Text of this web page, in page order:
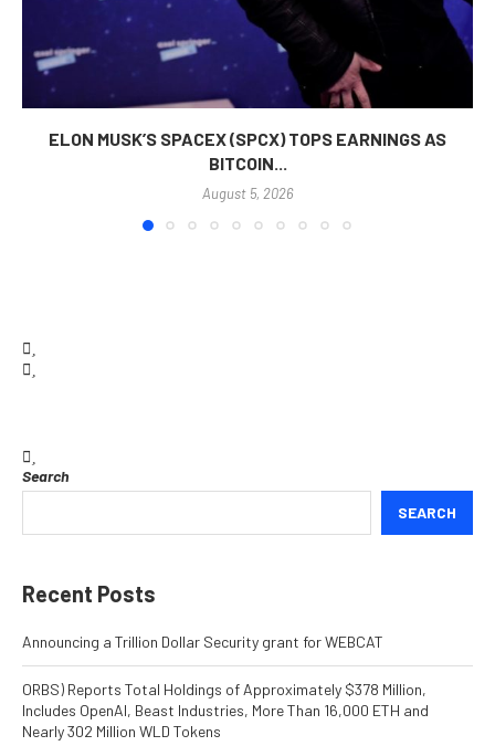
ELON MUSK’S SPACEX (SPCX) TOPS EARNINGS AS
BITCOIN...
August 5, 2026
Search
SEARCH
Recent Posts
Announcing a Trillion Dollar Security grant for WEBCAT
ORBS) Reports Total Holdings of Approximately $378 Million,
Includes OpenAI, Beast Industries, More Than 16,000 ETH and
Nearly 302 Million WLD Tokens